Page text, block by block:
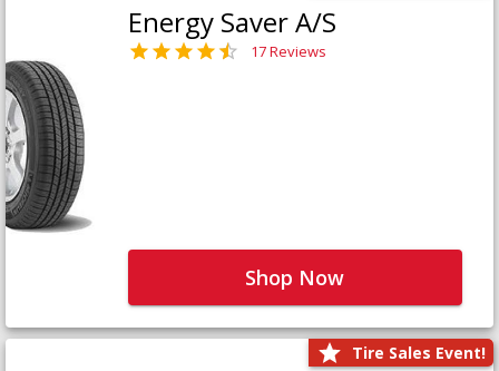
Energy Saver A/S
17 Reviews
Shop Now
Tire Sales Event!